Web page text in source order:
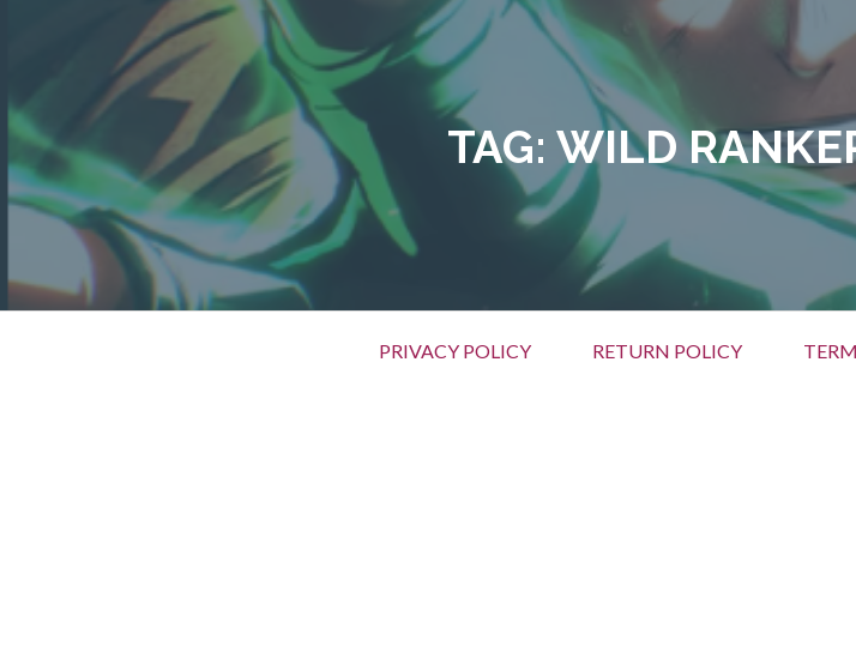
TAG: WILD
PRIVACY POLICY RETURN POLICY